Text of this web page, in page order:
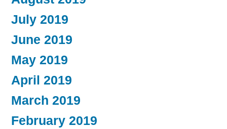
July 2019
June 2019
May 2019
April 2019
March 2019
February 2019